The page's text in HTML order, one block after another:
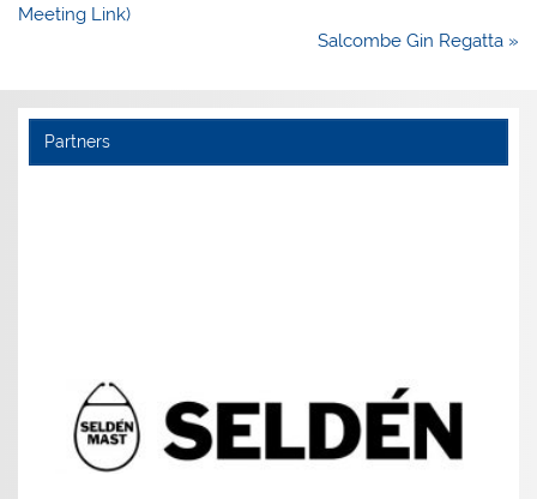
navigation
Meeting Link)
Salcombe Gin Regatta »
Partners